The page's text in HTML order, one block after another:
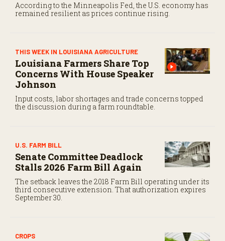
According to the Minneapolis Fed, the U.S. economy has
remained resilient as prices continue rising.
THIS WEEK IN LOUISIANA AGRICULTURE
Louisiana Farmers Share Top
Concerns With House Speaker
Johnson
Input costs, labor shortages and trade concerns topped
the discussion during a farm roundtable.
U.S. FARM BILL
Senate Committee Deadlock
Stalls 2026 Farm Bill Again
The setback leaves the 2018 Farm Bill operating under its
third consecutive extension. That authorization expires
September 30.
CROPS